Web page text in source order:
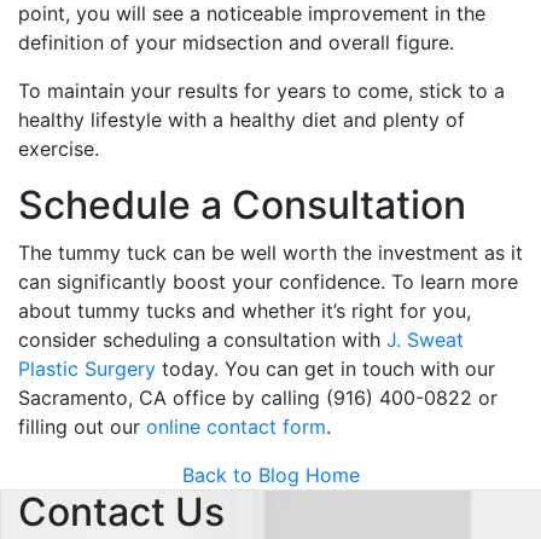
point, you will see a noticeable improvement in the
definition of your midsection and overall figure.
To maintain your results for years to come, stick to a
healthy lifestyle with a healthy diet and plenty of
exercise.
Schedule a Consultation
The tummy tuck can be well worth the investment as it
can significantly boost your confidence. To learn more
about tummy tucks and whether it’s right for you,
consider scheduling a consultation with J. Sweat
Plastic Surgery today. You can get in touch with our
Sacramento, CA office by calling (916) 400-0822 or
filling out our online contact form.
Back to Blog Home
Contact Us